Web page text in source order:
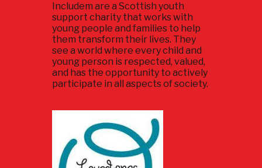
Includem are a Scottish youth
support charity that works with
young people and families to help
them transform their lives. They
see a world where every child and
young person is respected, valued,
and has the opportunity to actively
participate in all aspects of society.